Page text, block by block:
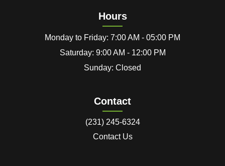
Hours
Monday to Friday: 7:00 AM - 05:00 PM
Saturday: 9:00 AM - 12:00 PM
Sunday: Closed
Contact
(231) 245-6324
Contact Us